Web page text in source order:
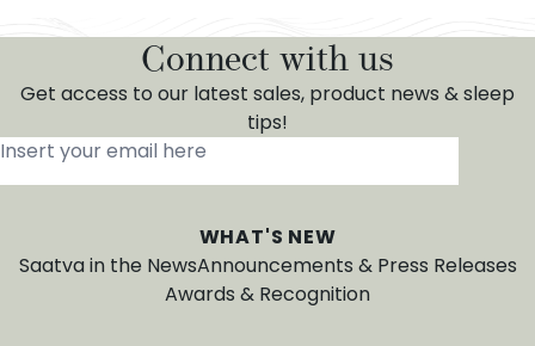
Connect with us
Get access to our latest sales, product news & sleep
tips!
Insert your email here
WHAT'S NEW
Saatva in the NewsAnnouncements & Press Releases
Awards & Recognition